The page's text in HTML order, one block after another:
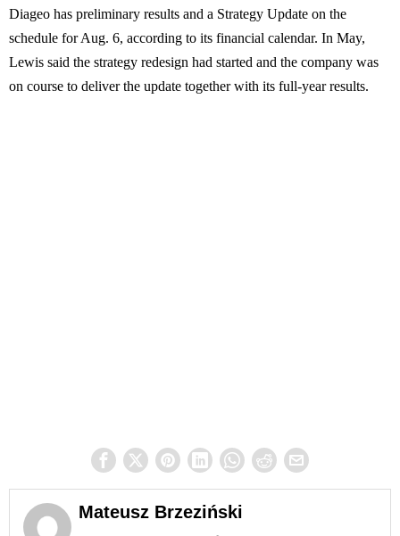
Diageo has preliminary results and a Strategy Update on the
schedule for Aug. 6, according to its financial calendar. In May,
Lewis said the strategy redesign had started and the company was
on course to deliver the update together with its full-year results.
Mateusz Brzeziński